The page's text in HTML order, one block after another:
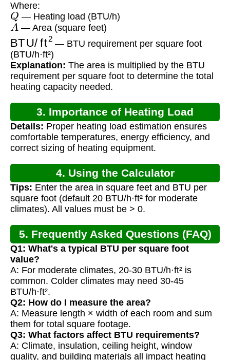
Where:
Q — Heating load (BTU/h)
A — Area (square feet)
BTU/ft2 — BTU requirement per square foot
(BTU/h·ft²)
Explanation: The area is multiplied by the BTU
requirement per square foot to determine the total
heating capacity needed.
3. Importance of Heating Load
Calculation
Details: Proper heating load estimation ensures
comfortable temperatures, energy efficiency, and
correct sizing of heating equipment.
4. Using the Calculator
Tips: Enter the area in square feet and BTU per
square foot (default 20 BTU/h·ft² for moderate
climates). All values must be > 0.
5. Frequently Asked Questions (FAQ)
Q1: What's a typical BTU per square foot
value?
A: For moderate climates, 20-30 BTU/h·ft² is
common. Colder climates may need 30-45
BTU/h·ft².
Q2: How do I measure the area?
A: Measure length × width of each room and sum
them for total square footage.
Q3: What factors affect BTU requirements?
A: Climate, insulation, ceiling height, window
quality, and building materials all impact heating